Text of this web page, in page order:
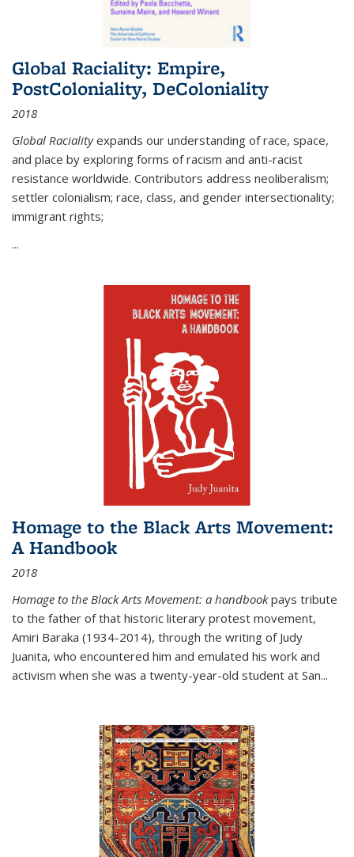
Global Raciality: Empire,
PostColoniality, DeColoniality
2018
Global Racialityexpands our understanding of race, space,
and place by exploring forms of racism and anti-racist
resistance worldwide. Contributors address neoliberalism;
settler colonialism; race, class, and gender intersectionality;
immigrant rights;
...
Homage to the Black Arts Movement:
A Handbook
2018
Homage to the Black Arts Movement: a handbookpays tribute
to the father of that historic literary protest movement,
Amiri Baraka (1934-2014), through the writing of Judy
Juanita, who encountered him and emulated his work and
activism when she was a twenty-year-old student at San...